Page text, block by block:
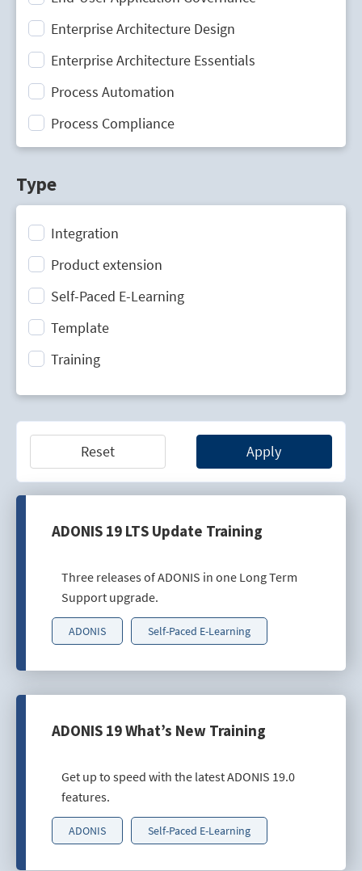
Enterprise Architecture Design
Enterprise Architecture Essentials
Process Automation
Process Compliance
Process Design
Process Mining
Type
Integration
Product extension
Self-Paced E-Learning
Template
Training
Apply
Reset
ADONIS 19 LTS Update Training
Three releases of ADONIS in one Long Term
Support upgrade.
ADONIS Self-Paced E-Learning
ADONIS 19 What’s New Training
Get up to speed with the latest ADONIS 19.0
features.
ADONIS Self-Paced E-Learning